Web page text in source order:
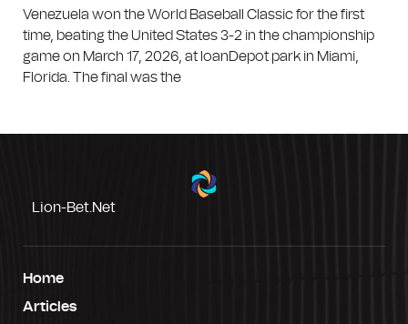
Venezuela won the World Baseball Classic for the first
time, beating the United States 3-2 in the championship
game on March 17, 2026, at loanDepot park in Miami,
Florida. The final was the
Lion-Bet.net
Home
Articles